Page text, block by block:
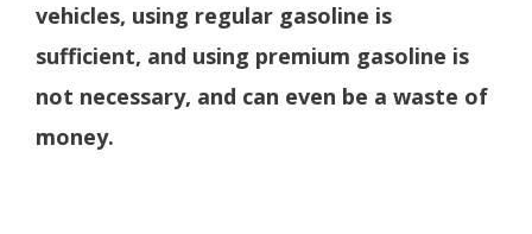
vehicles, using regular gasoline is
sufficient, and using premium gasoline is
not necessary, and can even be a waste of
money.